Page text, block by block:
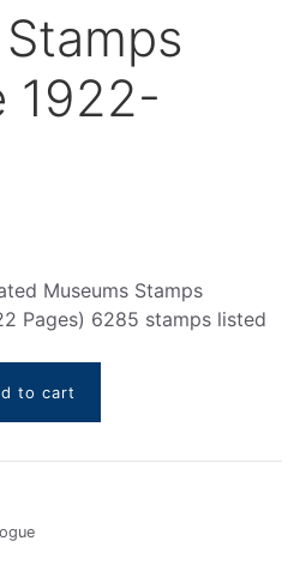
1922-
Museums Stamps
Pages) 6285 stamps listed
to cart